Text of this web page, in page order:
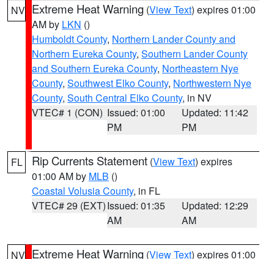
NV Extreme Heat Warning (View Text) expires 01:00
AM by LKN ()
Humboldt County, Northern Lander County and
Northern Eureka County, Southern Lander County
and Southern Eureka County, Northeastern Nye
County, Southwest Elko County, Northwestern Nye
County, South Central Elko County, in NV
VTEC# 1 (CON) Issued: 01:00
PM
Updated: 11:42
PM
FL Rip Currents Statement (View Text) expires
01:00 AM by MLB ()
Coastal Volusia County, in FL
VTEC# 29 (EXT)Issued: 01:35
AM
Updated: 12:29
AM
NV Extreme Heat Warning (View Text) expires 01:00